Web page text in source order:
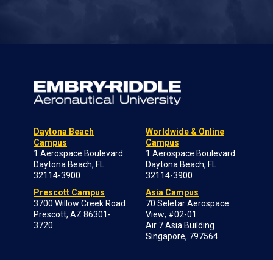
Daytona Beach
Campus
1 Aerospace Boulevard
Daytona Beach, FL
32114-3900
Prescott Campus
3700 Willow Creek Road
Prescott, AZ 86301-
3720
Worldwide & Online
Campus
1 Aerospace Boulevard
Daytona Beach, FL
32114-3900
Asia Campus
70 Seletar Aerospace
View; #02-01
Air 7 Asia Building
Singapore, 797564